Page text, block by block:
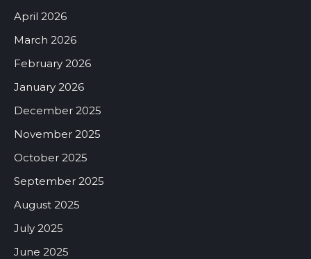
April 2026
March 2026
February 2026
January 2026
December 2025
November 2025
October 2025
September 2025
August 2025
July 2025
June 2025